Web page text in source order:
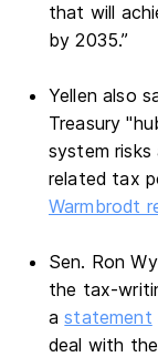
that will
by 2035.”
Yellen also
Treasury
system risks
related tax
Warmbrodt
Sen. Ron
the tax-
astatement
deal with